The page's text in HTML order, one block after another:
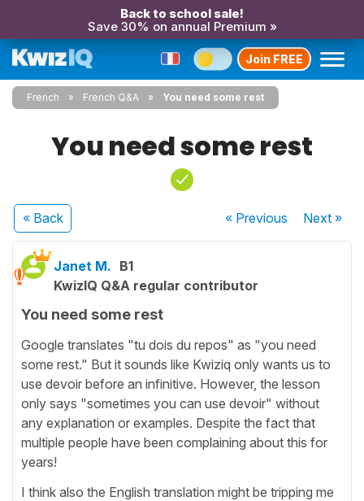
Back to school sale!
Save 30% on annual Premium »
Join FREE
French French Q&A You need some rest
You need some rest
« Back « Previous Next»
Janet M. B1
KwizIQ Q&A regular contributor
You need some rest
Google translates "tu dois du repos" as "you need
some rest." But it sounds like Kwiziq only wants us to
use devoir before an infinitive. However, the lesson
only says "sometimes you can use devoir" without
any explanation or examples. Despite the fact that
multiple people have been complaining about this for
years!
I think also the English translation might be tripping me